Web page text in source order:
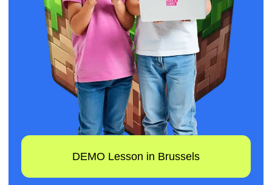
DEMO Lesson in Brussels